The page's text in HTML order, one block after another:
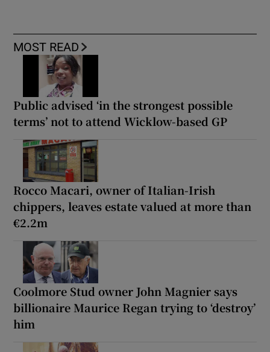
MOST READ
Public advised ‘in the strongest possible
terms’ not to attend Wicklow-based GP
Rocco Macari, owner of Italian-Irish
chippers, leaves estate valued at more than
€2.2m
Coolmore Stud owner John Magnier says
billionaire Maurice Regan trying to ‘destroy’
him